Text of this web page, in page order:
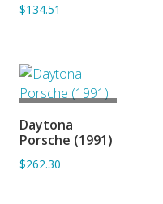
$134.51
BASKET
Daytona
Porsche (1991)
$262.30